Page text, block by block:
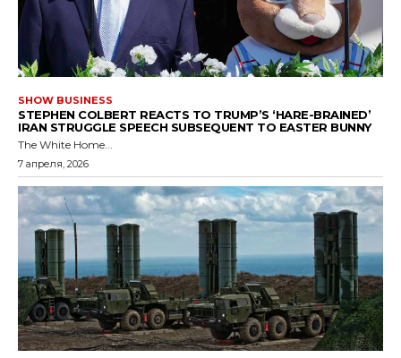
SHOW BUSINESS
STEPHEN COLBERT REACTS TO TRUMP’S ‘HARE-BRAINED’
IRAN STRUGGLE SPEECH SUBSEQUENT TO EASTER BUNNY
The White Home...
7 апреля, 2026